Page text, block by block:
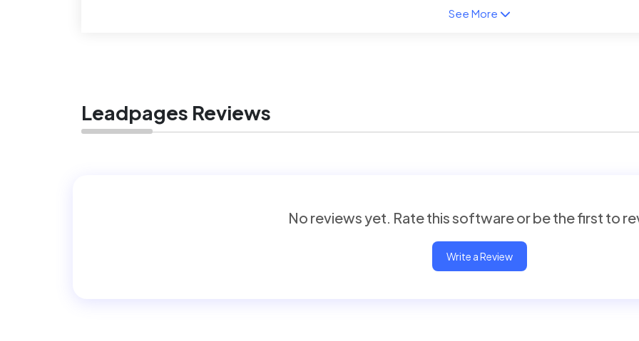
See More
Leadpages Reviews
No reviews yet. Rate this software or be the first to
Write a Review